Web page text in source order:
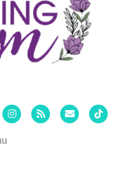
Instagram
Rss Email Tiktok